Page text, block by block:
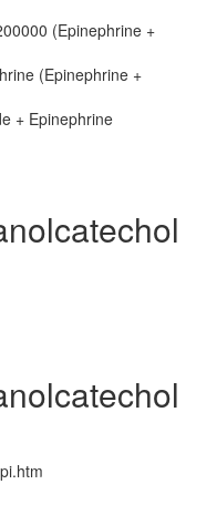
(Epinephrine +
(Epinephrine +
+ Epinephrine